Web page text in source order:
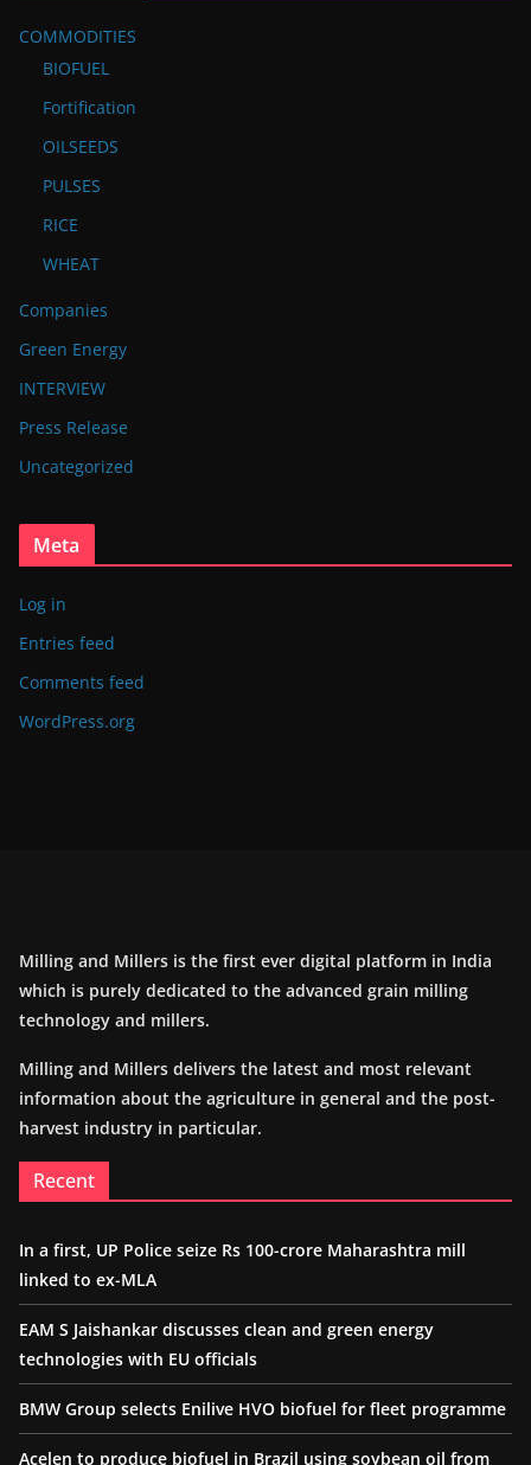
COMMODITIES
BIOFUEL
Fortification
OILSEEDS
PULSES
RICE
WHEAT
Companies
Green Energy
INTERVIEW
Press Release
Uncategorized
Meta
Log in
Entries feed
Comments feed
WordPress.org
Milling and Millers is the first ever digital platform in India
which is purely dedicated to the advanced grain milling
technology and millers.
Milling and Millers delivers the latest and most relevant
information about the agriculture in general and the post-
harvest industry in particular.
Recent
In a first, UP Police seize Rs 100-crore Maharashtra mill
linked to ex-MLA
EAM S Jaishankar discusses clean and green energy
technologies with EU officials
BMW Group selects Enilive HVO biofuel for fleet programme
Acelen to produce biofuel in Brazil using soybean oil from